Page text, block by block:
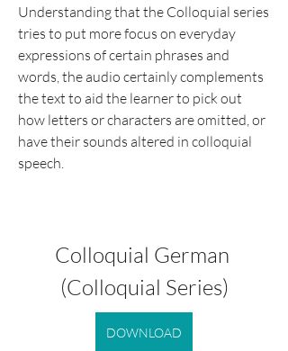
Understanding that the Colloquial series
tries to put more focus on everyday
expressions of certain phrases and
words, the audio certainly complements
the text to aid the learner to pick out
how letters or characters are omitted, or
have their sounds altered in colloquial
speech.
Colloquial German
(Colloquial Series)
DOWNLOAD